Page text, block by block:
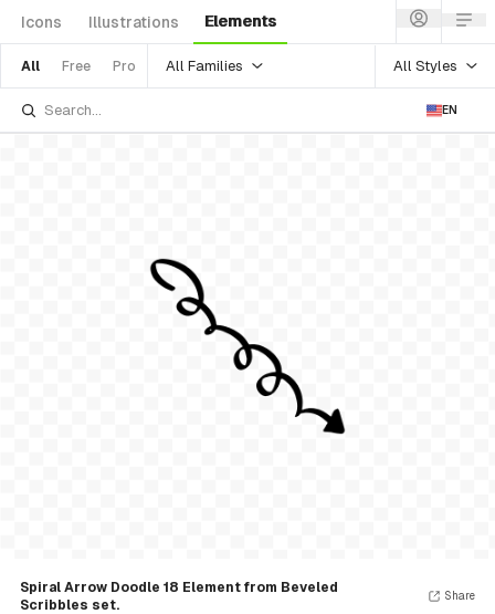
Icons Illustrations Elements
All Free Pro All Families All Styles
EN
Spiral Arrow Doodle 18 Element from Beveled
Scribbles set.
Share